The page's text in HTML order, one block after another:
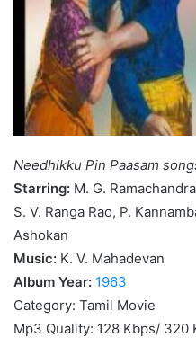
Needhikku Pin Paasam
Starring: M. G.
S. V. Ranga Rao, P.
Ashokan
Music: K. V. Mahadevan
Album Year: 1963
Category: Tamil Movie
Mp3 Quality: 128 Kbps/ 320